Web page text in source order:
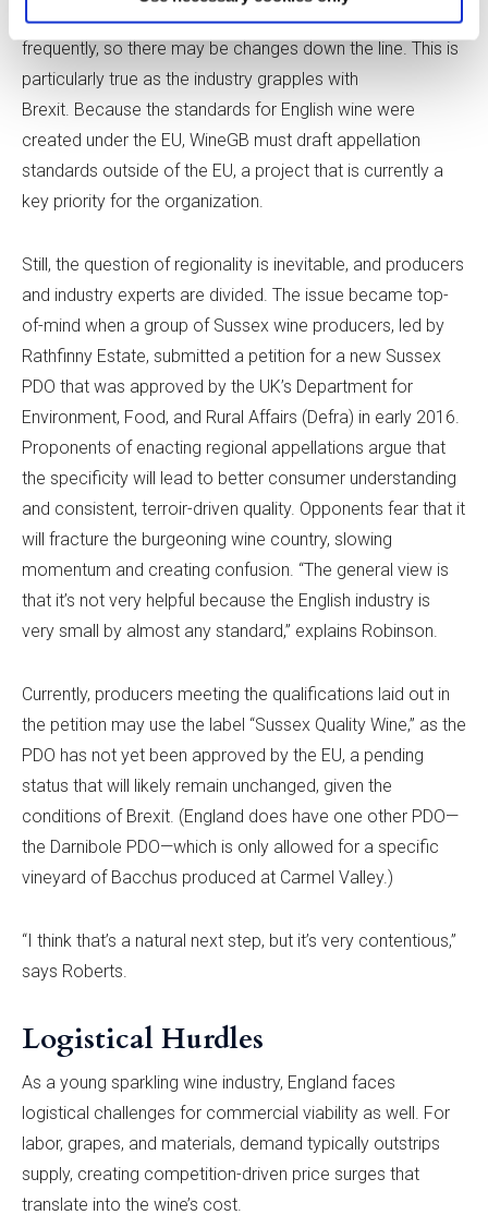
enacting additional aging requirements are raised more
frequently, so there may be changes down the line. This is
particularly true as the industry grapples with
Brexit. Because the standards for English wine were
created under the EU, WineGB must draft appellation
standards outside of the EU, a project that is currently a
key priority for the organization.
Still, the question of regionality is inevitable, and producers
and industry experts are divided. The issue became top-
of-mind when a group of Sussex wine producers, led by
Rathfinny Estate, submitted a petition for a new Sussex
PDO that was approved by the UK’s Department for
Environment, Food, and Rural Affairs (Defra) in early 2016.
Proponents of enacting regional appellations argue that
the specificity will lead to better consumer understanding
and consistent, terroir-driven quality. Opponents fear that it
will fracture the burgeoning wine country, slowing
momentum and creating confusion. “The general view is
that it’s not very helpful because the English industry is
very small by almost any standard,” explains Robinson.
Currently, producers meeting the qualifications laid out in
the petition may use the label “Sussex Quality Wine,” as the
PDO has not yet been approved by the EU, a pending
status that will likely remain unchanged, given the
conditions of Brexit. (England does have one other PDO—
the Darnibole PDO—which is only allowed for a specific
vineyard of Bacchus produced at Carmel Valley.)
“I think that’s a natural next step, but it’s very contentious,”
says Roberts.
Logistical Hurdles
As a young sparkling wine industry, England faces
logistical challenges for commercial viability as well. For
labor, grapes, and materials, demand typically outstrips
supply, creating competition-driven price surges that
translate into the wine’s cost.